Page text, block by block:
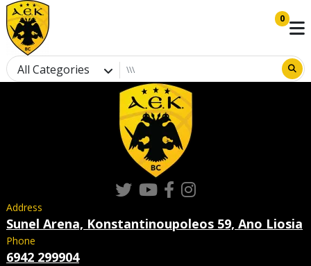
0
All Categories
Address
Sunel Arena, Konstantinoupoleos 59, Ano Liosia
Phone
6942 299904